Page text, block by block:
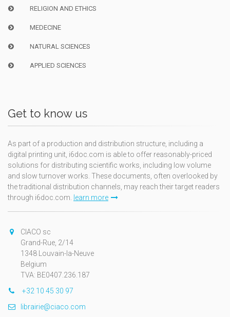
RELIGION AND ETHICS
MEDECINE
NATURAL SCIENCES
APPLIED SCIENCES
Get to know us
As part of a production and distribution structure, including a
digital printing unit, i6doc.com is able to offer reasonably-priced
solutions for distributing scientific works, including low volume
and slow turnover works. These documents, often overlooked by
the traditional distribution channels, may reach their target readers
through i6doc.com. learn more
CIACO sc
Grand-Rue, 2/14
1348 Louvain-la-Neuve
Belgium
TVA: BE0407.236.187
+32 10 45 30 97
librairie@ciaco.com